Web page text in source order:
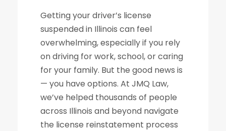
Getting your driver’s license
suspended in Illinois can feel
overwhelming, especially if you rely
on driving for work, school, or caring
for your family. But the good news is
— you have options. At JMQ Law,
we’ve helped thousands of people
across Illinois and beyond navigate
the license reinstatement process